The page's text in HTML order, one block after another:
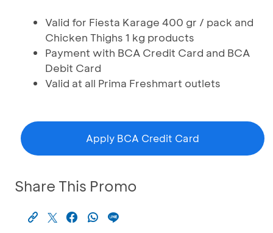
Valid for Fiesta Karage 400 gr / pack and
Chicken Thighs 1 kg products
Payment with BCA Credit Card and BCA
Debit Card
Valid at all Prima Freshmart outlets
Apply BCA Credit Card
Share This Promo